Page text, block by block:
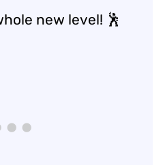
new level! 🕺